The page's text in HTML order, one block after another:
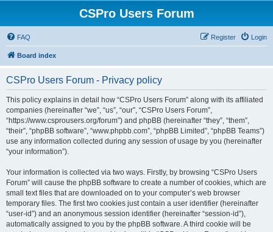
CSPro Users Forum
FAQ Login
Register
Board index
CSPro Users Forum - Privacy policy
This policy explains in detail how “CSPro Users Forum” along with its affiliated
companies (hereinafter “we”, “us”, “our”, “CSPro Users Forum”,
“https://www.csprousers.org/forum”) and phpBB (hereinafter “they”, “them”,
“their”, “phpBB software”, “www.phpbb.com”, “phpBB Limited”, “phpBB Teams”)
use any information collected during any session of usage by you (hereinafter
“your information”).
Your information is collected via two ways. Firstly, by browsing “CSPro Users
Forum” will cause the phpBB software to create a number of cookies, which are
small text files that are downloaded on to your computer’s web browser
temporary files. The first two cookies just contain a user identifier (hereinafter
“user-id”) and an anonymous session identifier (hereinafter “session-id”),
automatically assigned to you by the phpBB software. A third cookie will be